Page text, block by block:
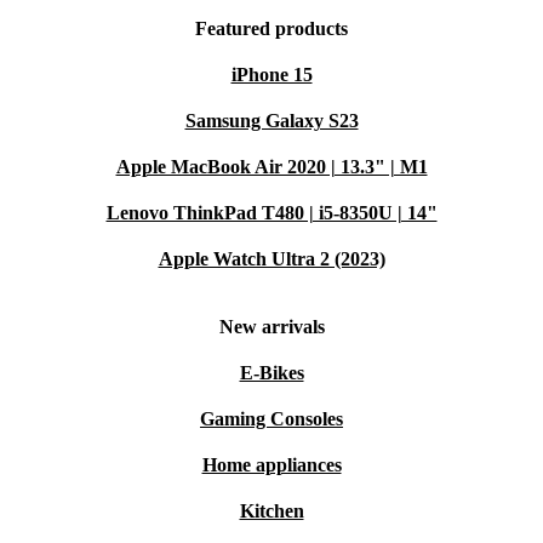
Featured products
iPhone 15
Samsung Galaxy S23
Apple MacBook Air 2020 | 13.3" | M1
Lenovo ThinkPad T480 | i5-8350U | 14"
Apple Watch Ultra 2 (2023)
New arrivals
E-Bikes
Gaming Consoles
Home appliances
Kitchen